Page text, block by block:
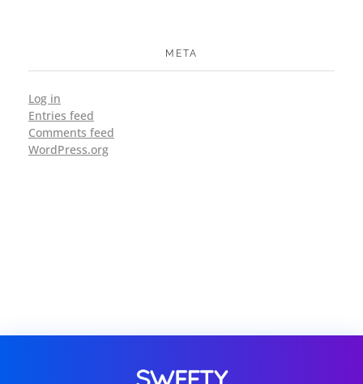
META
Log in
Entries feed
Comments feed
WordPress.org